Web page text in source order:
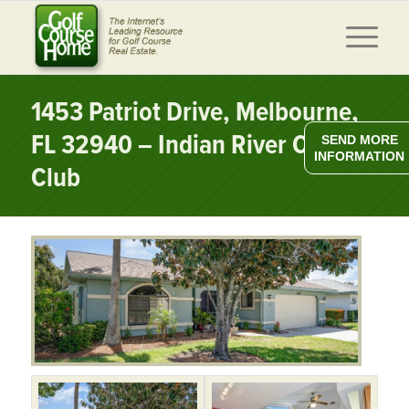
1453 Patriot Drive, Melbourne,
FL 32940 – Indian River Colony
Club
SEND MORE
INFORMATION